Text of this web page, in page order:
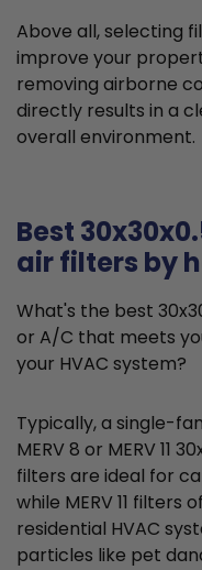
Above all, selecting
improve your
removing airborne
directly results in a
overall environment.
Best
air filters by
What's the best
or A/C that meets
your HVAC system?
Typically, a single-
MERV 8 or MERV 11
filters are ideal for
while MERV 11
residential HVAC
particles like pet